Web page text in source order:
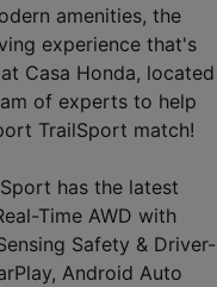
amenities, the
experience that's
Casa Honda, located
of experts to help
TrailSport match!
has the latest
Time AWD with
Safety & Driver-
Android Auto